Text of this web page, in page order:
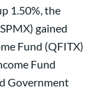
1.50%, the
gained
Fund (QFITX)
Fund
Government